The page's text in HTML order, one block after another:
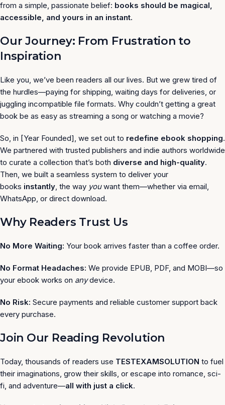
from a simple, passionate belief: books should be magical,
accessible, and yours in an instant.
Our Journey: From Frustration to
Inspiration
Like you, we’ve been readers all our lives. But we grew tired of
the hurdles—paying for shipping, waiting days for deliveries, or
juggling incompatible file formats. Why couldn’t getting a great
book be as easy as streaming a song or watching a movie?
So, in [Year Founded], we set out to redefine ebook shopping.
We partnered with trusted publishers and indie authors worldwide
to curate a collection that’s both diverse and high-quality.
Then, we built a seamless system to deliver your
books instantly, the way youwant them—whether via email,
WhatsApp, or direct download.
Why Readers Trust Us
No More Waiting: Your book arrives faster than a coffee order.
No Format Headaches: We provide EPUB, PDF, and MOBI—so
your ebook works on anydevice.
No Risk: Secure payments and reliable customer support back
every purchase.
Join Our Reading Revolution
Today, thousands of readers use TESTEXAMSOLUTION to fuel
their imaginations, grow their skills, or escape into romance, sci-
fi, and adventure—all with just a click.